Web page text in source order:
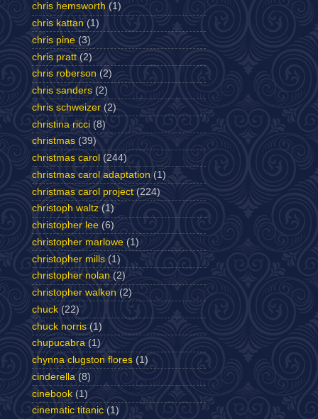
chris hemsworth (1)
chris kattan (1)
chris pine (3)
chris pratt (2)
chris roberson (2)
chris sanders (2)
chris schweizer (2)
christina ricci (8)
christmas (39)
christmas carol (244)
christmas carol adaptation (1)
christmas carol project (224)
christoph waltz (1)
christopher lee (6)
christopher marlowe (1)
christopher mills (1)
christopher nolan (2)
christopher walken (2)
chuck (22)
chuck norris (1)
chupucabra (1)
chynna clugston flores (1)
cinderella (8)
cinebook (1)
cinematic titanic (1)